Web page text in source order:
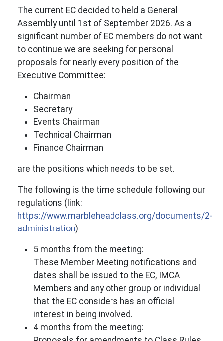
The current EC decided to held a General
Assembly until 1st of September 2026. As a
significant number of EC members do not want
to continue we are seeking for personal
proposals for nearly every position of the
Executive Committee:
Chairman
Secretary
Events Chairman
Technical Chairman
Finance Chairman
are the positions which needs to be set.
The following is the time schedule following our
regulations (link:
https://www.marbleheadclass.org/documents/2-
administration)
5 months from the meeting:
These Member Meeting notifications and
dates shall be issued to the EC, IMCA
Members and any other group or individual
that the EC considers has an official
interest in being involved.
4 months from the meeting: